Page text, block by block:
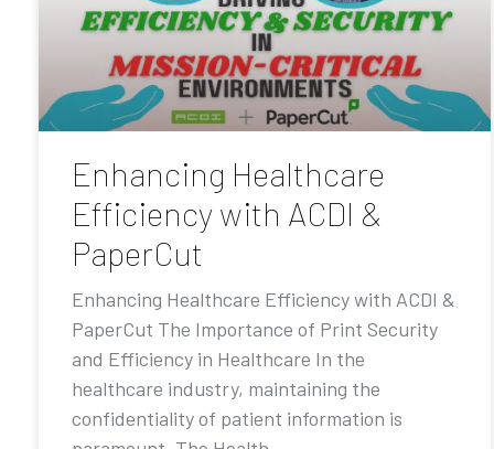
Enhancing Healthcare
Efficiency with ACDI &
PaperCut
Enhancing Healthcare Efficiency with ACDI &
PaperCut The Importance of Print Security
and Efficiency in Healthcare In the
healthcare industry, maintaining the
confidentiality of patient information is